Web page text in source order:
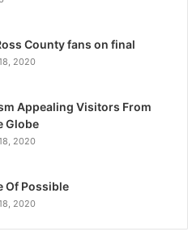
County fans on final
2020
Appealing Visitors From
Globe
2020
Of Possible
2020